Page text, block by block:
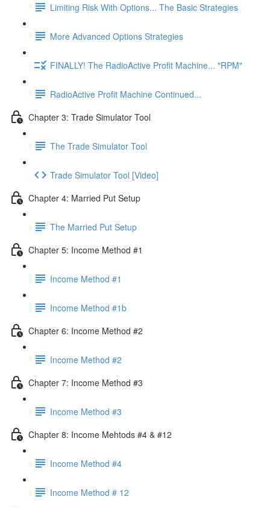
Limiting Risk With Options... The Basic Strategies
More Advanced Options Strategies
FINALLY! The RadioActive Profit Machine... "RPM"
RadioActive Profit Machine Continued...
Chapter 3: Trade Simulator Tool
The Trade Simulator Tool
Trade Simulator Tool [Video]
Chapter 4: Married Put Setup
The Married Put Setup
Chapter 5: Income Method #1
Income Method #1
Income Method #1b
Chapter 6: Income Method #2
Income Method #2
Chapter 7: Income Method #3
Income Method #3
Chapter 8: Income Mehtods #4 & #12
Income Method #4
Income Method # 12